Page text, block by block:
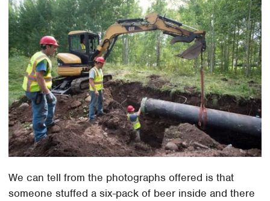
We can tell from the photographs offered is that
someone stuffed a six-pack of beer inside and there